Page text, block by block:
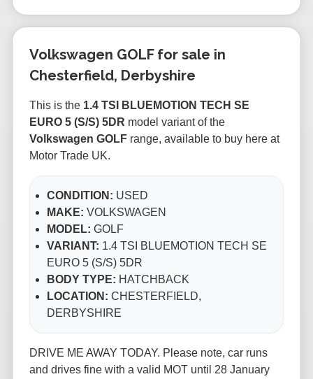
Volkswagen GOLF for sale in
Chesterfield, Derbyshire
This is the 1.4 TSI BLUEMOTION TECH SE
EURO 5 (S/S) 5DR model variant of the
Volkswagen GOLF range, available to buy here at
Motor Trade UK.
CONDITION: USED
MAKE: VOLKSWAGEN
MODEL: GOLF
VARIANT: 1.4 TSI BLUEMOTION TECH SE
EURO 5 (S/S) 5DR
BODY TYPE: HATCHBACK
LOCATION: CHESTERFIELD,
DERBYSHIRE
DRIVE ME AWAY TODAY. Please note, car runs
and drives fine with a valid MOT until 28 January